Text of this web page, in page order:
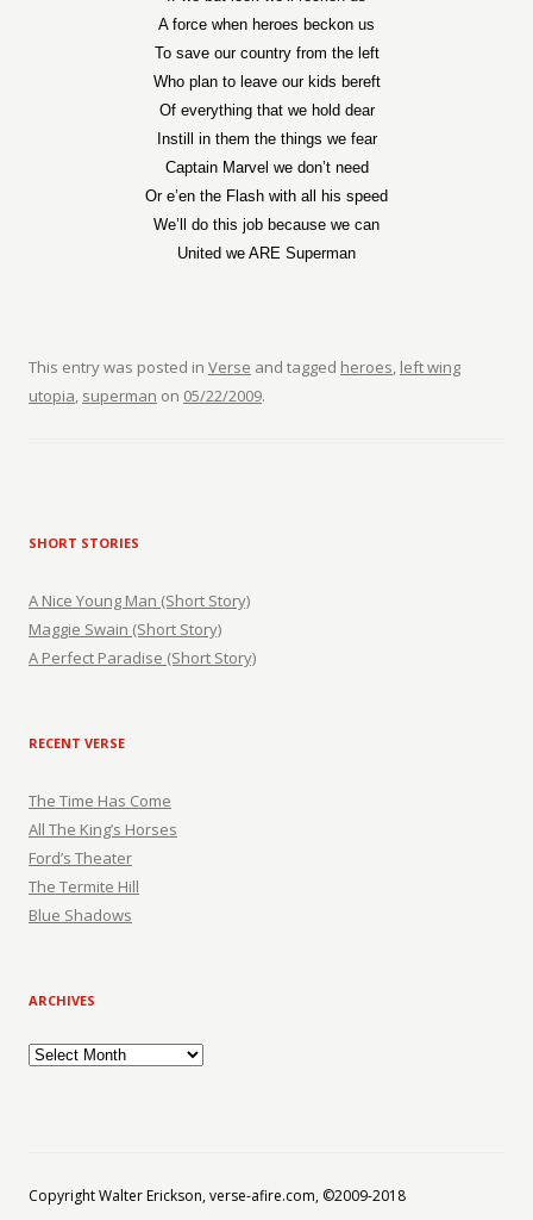
A force when heroes beckon us
To save our country from the left
Who plan to leave our kids bereft
Of everything that we hold dear
Instill in them the things we fear
Captain Marvel we don’t need
Or e’en the Flash with all his speed
We’ll do this job because we can
United we ARE Superman
This entry was posted in Verse and tagged heroes, left wing
utopia, superman on 05/22/2009.
SHORT STORIES
A Nice Young Man (Short Story)
Maggie Swain (Short Story)
A Perfect Paradise (Short Story)
RECENT VERSE
The Time Has Come
All The King’s Horses
Ford’s Theater
The Termite Hill
Blue Shadows
ARCHIVES
Archives
Copyright Walter Erickson, verse-afire.com, ©2009-2018